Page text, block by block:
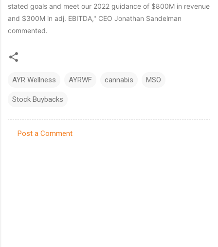
stated goals and meet our 2022 guidance of $800M in revenue
and $300M in adj. EBITDA," CEO Jonathan Sandelman
commented.
AYR Wellness AYRWF cannabis MSO
Stock Buybacks
Post a Comment